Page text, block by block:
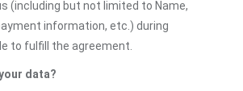
(including but not limited to Name,
information, etc.) during
to fulfill the agreement.
data?